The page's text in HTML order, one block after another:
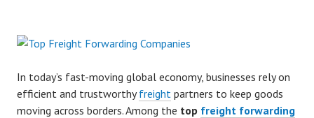
In today’s fast-moving global economy, businesses rely on
efficient and trustworthyfreight partners to keep goods
moving across borders. Among the top freight forwarding